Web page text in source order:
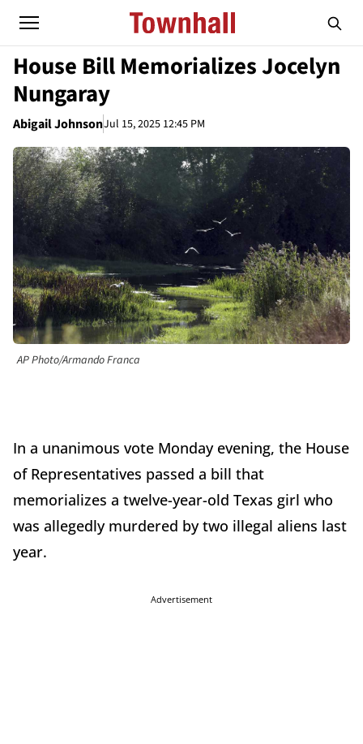
House Bill Memorializes Jocelyn
Nungaray
Abigail JohnsonJul 15, 2025 12:45 PM
AP Photo/Armando Franca
In a unanimous vote Monday evening, the House
of Representatives passed a bill that
memorializes a twelve-year-old Texas girl who
was allegedly murdered by two illegal aliens last
year.
Advertisement